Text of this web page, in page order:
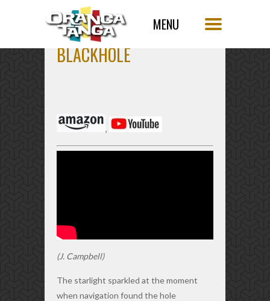
BLACKHOLE
,
(J. Campbell)
The starlight sparkled at the moment
when navigation found the hole